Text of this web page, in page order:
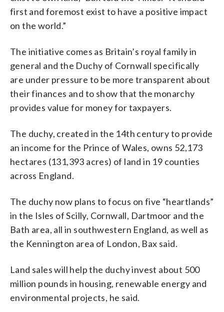
first and foremost exist to have a positive impact
on the world.”
The initiative comes as Britain’s royal family in
general and the Duchy of Cornwall specifically
are under pressure to be more transparent about
their finances and to show that the monarchy
provides value for money for taxpayers.
The duchy, created in the 14th century to provide
an income for the Prince of Wales, owns 52,173
hectares (131,393 acres) of land in 19 counties
across England.
The duchy now plans to focus on five “heartlands”
in the Isles of Scilly, Cornwall, Dartmoor and the
Bath area, all in southwestern England, as well as
the Kennington area of London, Bax said.
Land sales will help the duchy invest about 500
million pounds in housing, renewable energy and
environmental projects, he said.